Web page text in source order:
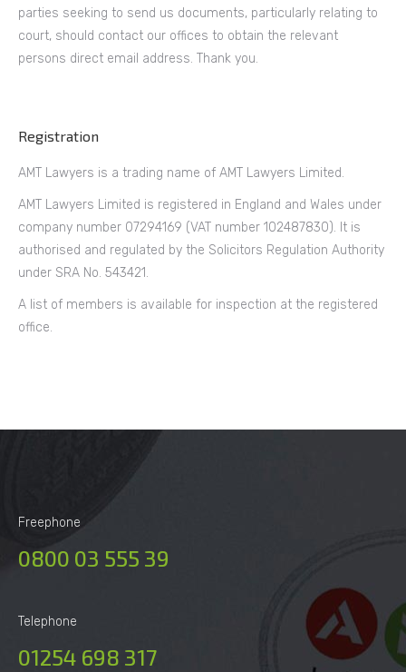
parties seeking to send us documents, particularly relating to
court, should contact our offices to obtain the relevant
persons direct email address. Thank you.
Registration
AMT Lawyers is a trading name of AMT Lawyers Limited.
AMT Lawyers Limited is registered in England and Wales under
company number 07294169 (VAT number 102487830). It is
authorised and regulated by the Solicitors Regulation Authority
under SRA No. 543421.
A list of members is available for inspection at the registered
office.
Freephone
0800 03 555 39
Telephone
01254 698 317